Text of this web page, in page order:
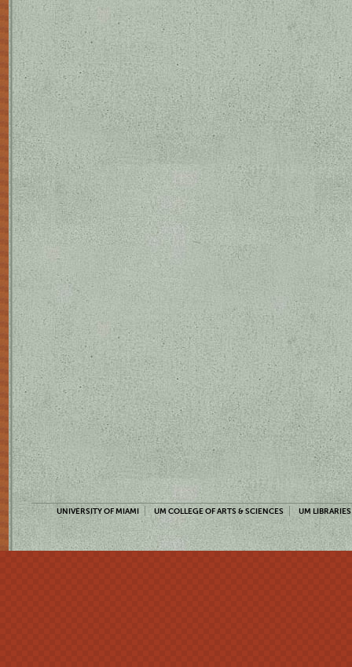
UNIVERSITY OF MIAMI UM COLLEGE OF ARTS & SCIENCES UM LIBRARIES